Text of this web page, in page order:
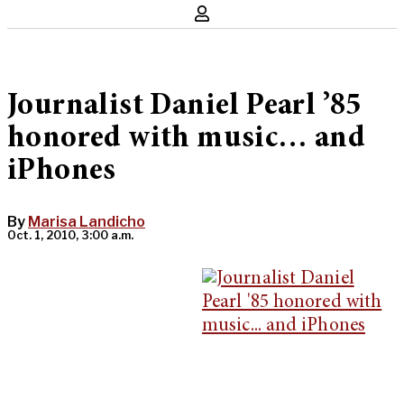
Journalist Daniel Pearl ’85
honored with music… and
iPhones
By Marisa Landicho
Oct. 1, 2010, 3:00 a.m.